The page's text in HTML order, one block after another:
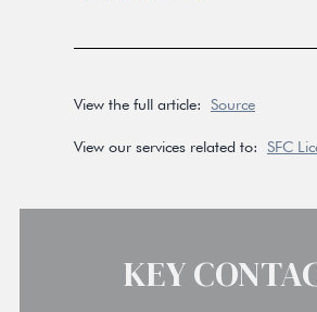
KEY
View the full article: Source
View our services related to: SFC